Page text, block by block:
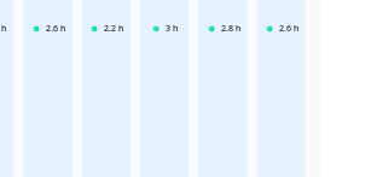
h 2.6 h 2.2 h 3 h 2.8 h 2.6 h